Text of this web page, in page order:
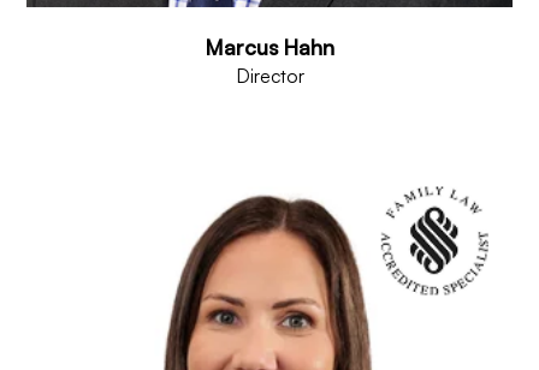
Marcus Hahn
Director